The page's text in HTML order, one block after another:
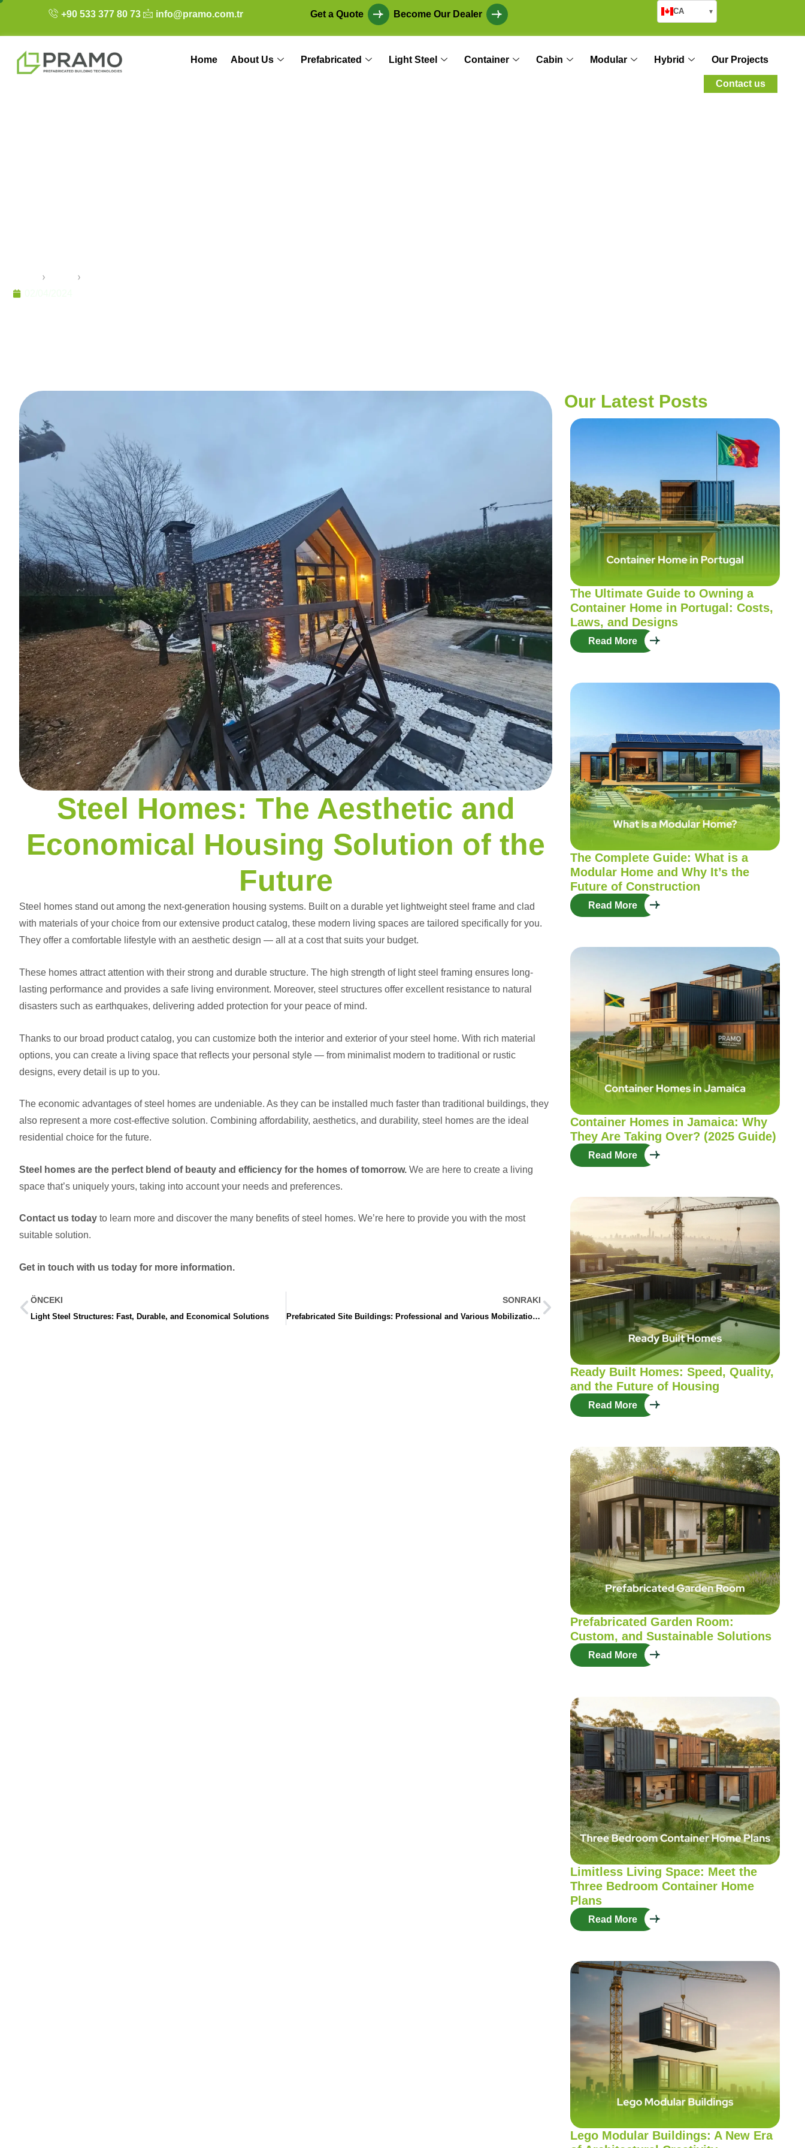
+90 533 377 80 73 info@pramo.com.tr Get a Quote Become Our Dealer CA ▾
Home About Us Prefabricated Light Steel Container Cabin Modular Hybrid Our Projects
Contact us
› ›
Steel Homes: The Aesthetic and
Economical Housing Solution of the
Future
Steel homes stand out among the next-generation housing systems. Built on a durable yet lightweight steel frame and clad
with materials of your choice from our extensive product catalog, these modern living spaces are tailored specifically for you.
They offer a comfortable lifestyle with an aesthetic design — all at a cost that suits your budget.
These homes attract attention with their strong and durable structure. The high strength of light steel framing ensures long-
lasting performance and provides a safe living environment. Moreover, steel structures offer excellent resistance to natural
disasters such as earthquakes, delivering added protection for your peace of mind.
Thanks to our broad product catalog, you can customize both the interior and exterior of your steel home. With rich material
options, you can create a living space that reflects your personal style — from minimalist modern to traditional or rustic
designs, every detail is up to you.
The economic advantages of steel homes are undeniable. As they can be installed much faster than traditional buildings, they
also represent a more cost-effective solution. Combining affordability, aesthetics, and durability, steel homes are the ideal
residential choice for the future.
Steel homes are the perfect blend of beauty and efficiency for the homes of tomorrow. We are here to create a living
space that’s uniquely yours, taking into account your needs and preferences.
Contact us today to learn more and discover the many benefits of steel homes. We’re here to provide you with the most
suitable solution.
Get in touch with us today for more information.
ÖNCEKI
Light Steel Structures: Fast, Durable, and Economical Solutions
SONRAKI
Prefabricated Site Buildings: Professional and Various Mobilization Solutions
Our Latest Posts
The Ultimate Guide to Owning a
Container Home in Portugal: Costs,
Laws, and Designs
Read More
The Complete Guide: What is a
Modular Home and Why It’s the
Future of Construction
Read More
Container Homes in Jamaica: Why
They Are Taking Over? (2025 Guide)
Read More
Ready Built Homes: Speed, Quality,
and the Future of Housing
Read More
Prefabricated Garden Room:
Custom, and Sustainable Solutions
Read More
Limitless Living Space: Meet the
Three Bedroom Container Home
Plans
Read More
Lego Modular Buildings: A New Era